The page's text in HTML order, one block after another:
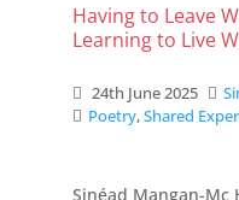
Having to Leave
Learning to Live
24th June 2025
Poetry,Shared
Sinéad Mangan-Mc